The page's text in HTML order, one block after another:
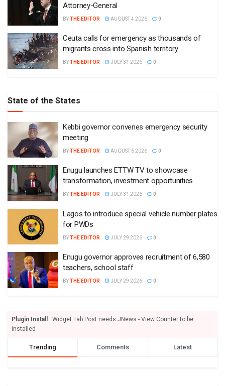
Attorney-General
BYTHE EDITOR AUGUST 4 2026 0
Ceuta calls for emergency as thousands of
migrants cross into Spanish territory
BYTHE EDITOR JULY 31 2026 0
State of the States
Kebbi governor convenes emergency security
meeting
BYTHE EDITOR AUGUST 6 2026 0
Enugu launches ETTW TV to showcase
transformation, investment opportunities
BYTHE EDITOR JULY 31 2026 0
Lagos to introduce special vehicle number plates
for PWDs
BYTHE EDITOR JULY 29 2026 0
Enugu governor approves recruitment of 6,580
teachers, school staff
BYTHE EDITOR JULY 29 2026 0
Plugin Install
: Widget Tab Post needs JNews - View Counter to be
installed
Trending Comments Latest